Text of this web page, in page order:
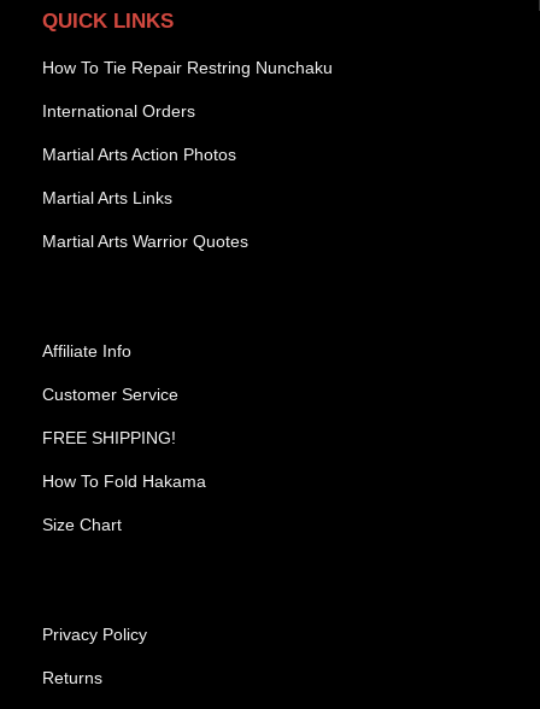
QUICK LINKS
How To Tie Repair Restring Nunchaku
International Orders
Martial Arts Action Photos
Martial Arts Links
Martial Arts Warrior Quotes
Affiliate Info
Customer Service
FREE SHIPPING!
How To Fold Hakama
Size Chart
Privacy Policy
Returns